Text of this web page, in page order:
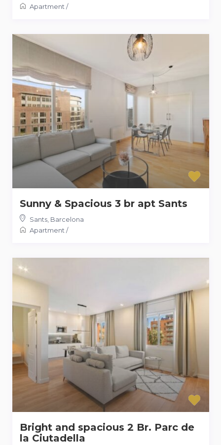
Apartment /
Sunny & Spacious 3 br apt Sants
Sants, Barcelona
Apartment /
Bright and spacious 2 Br. Parc de
la Ciutadella